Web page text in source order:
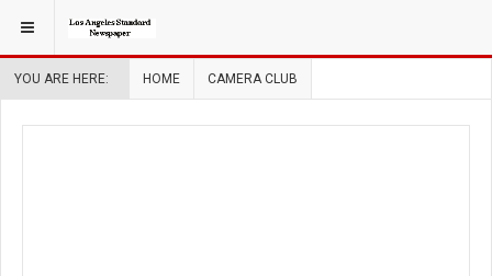
YOU ARE HERE: HOME CAMERA CLUB